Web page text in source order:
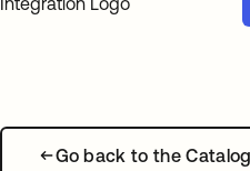
Go back to the Catalog